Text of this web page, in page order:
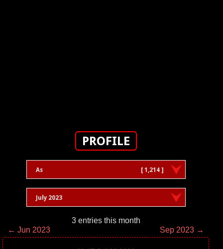
PROFILE
As [ 1,214 ]
July 2023
3 entries this month
← Jun 2023
Sep 2023 →